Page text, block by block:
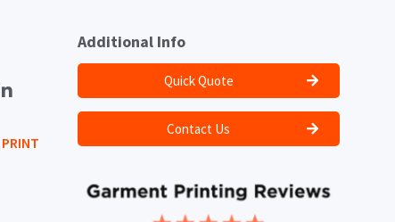
PRINT
Additional Info
Quick Quote
Contact Us